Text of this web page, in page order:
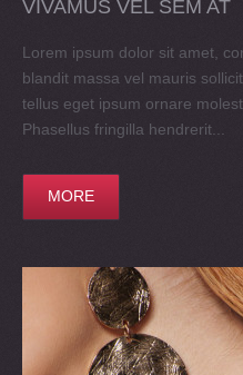
VIVAMUS VEL SEM AT
Lorem ipsum dolor sit amet,
blandit massa vel mauris
tellus eget ipsum ornare
Phasellus fringilla hendrerit...
MORE